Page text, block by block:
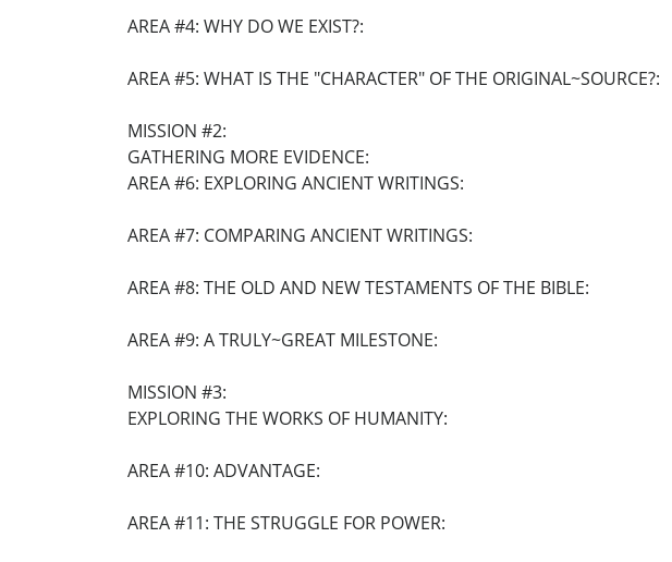
AREA #4: WHY DO WE EXIST?:
AREA #5: WHAT IS THE "CHARACTER" OF THE ORIGINAL~SOURCE?:
MISSION #2:
GATHERING MORE EVIDENCE:
AREA #6: EXPLORING ANCIENT WRITINGS:
AREA #7: COMPARING ANCIENT WRITINGS:
AREA #8: THE OLD AND NEW TESTAMENTS OF THE BIBLE:
AREA #9: A TRULY~GREAT MILESTONE:
MISSION #3:
EXPLORING THE WORKS OF HUMANITY:
AREA #10: ADVANTAGE:
AREA #11: THE STRUGGLE FOR POWER: